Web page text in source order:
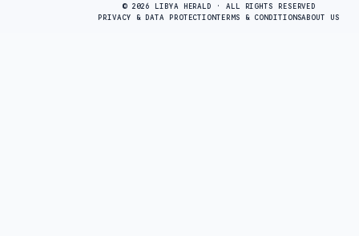
© 2026 LIBYA HERALD · ALL RIGHTS RESERVED
PRIVACY & DATA PROTECTIONTERMS & CONDITIONSABOUT US